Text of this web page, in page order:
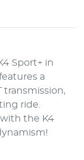
Sport+ in
a
transmission,
ride.
the K4